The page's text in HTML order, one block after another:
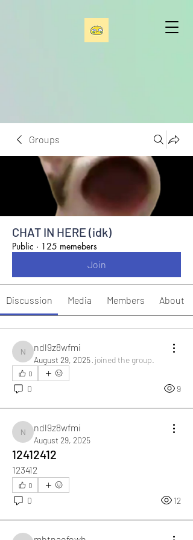
Groups
CHAT IN HERE (idk)
Public · 125 memebers
Join
Discussion Media Members About
ndl9z8wfmi
ndl9z8wfmi
August 29, 2025· joined the group.
0
0 9
ndl9z8wfmi
ndl9z8wfmi
August 29, 2025
12412412
123412
0
0 12